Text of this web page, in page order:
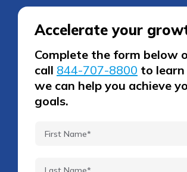
Accelerate your
Complete the form below
call 844-707-8800 to
we can help you achieve
goals.